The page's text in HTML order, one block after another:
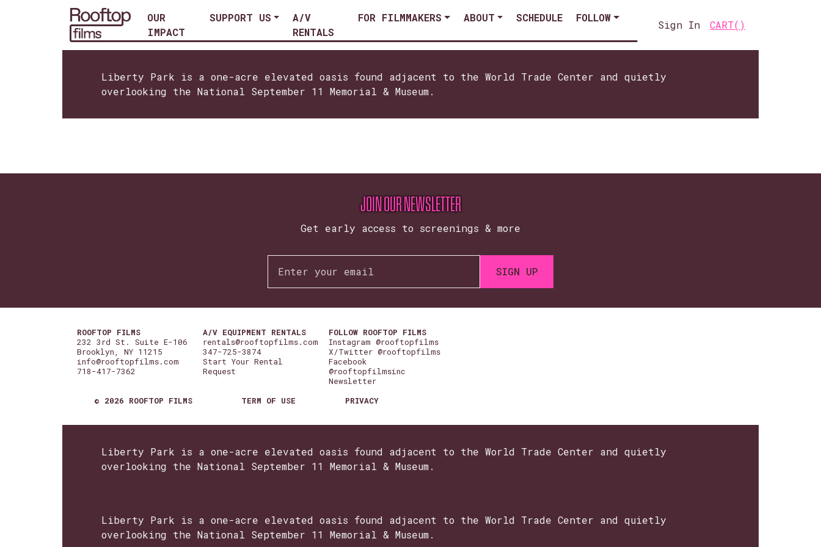
OUR
IMPACT
SUPPORT US
A/V
RENTALS
FOR FILMMAKERS ABOUT SCHEDULE FOLLOW
Sign In CART( )
Liberty Park is a one-acre elevated oasis found adjacent to the World Trade Center and quietly
overlooking the National September 11 Memorial & Museum.
JOIN OUR NEWSLETTER
Get early access to screenings & more
ROOFTOP FILMS
232 3rd St. Suite E-106
Brooklyn, NY 11215
info@rooftopfilms.com
718-417-7362
A/V EQUIPMENT RENTALS
rentals@rooftopfilms.com
347-725-3874
Start Your Rental
Request
FOLLOW ROOFTOP FILMS
Instagram @rooftopfilms
X/Twitter @rooftopfilms
Facebook
@rooftopfilmsinc
Newsletter
© 2026 ROOFTOP FILMS
TERM OF USE PRIVACY
Liberty Park is a one-acre elevated oasis found adjacent to the World Trade Center and quietly
overlooking the National September 11 Memorial & Museum.
Liberty Park is a one-acre elevated oasis found adjacent to the World Trade Center and quietly
overlooking the National September 11 Memorial & Museum.